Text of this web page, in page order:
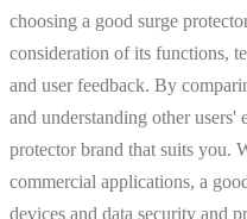
choosing a good surge
consideration of its functions,
and user feedback. By
and understanding other
protector brand that suits you.
commercial applications, a
devices and data security and